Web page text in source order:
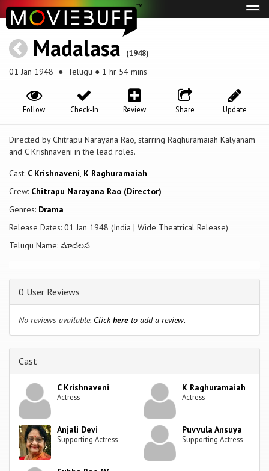
Madalasa (1948)
01 Jan 1948 ● Telugu ● 1 hr 54 mins
Update
Share
Review
Check-In
Follow
Directed by Chitrapu Narayana Rao, starring Raghuramaiah Kalyanam
and C Krishnaveni in the lead roles.
Cast: C Krishnaveni, K Raghuramaiah
Crew: Chitrapu Narayana Rao (Director)
Genres: Drama
Release Dates: 01 Jan 1948 (India | Wide Theatrical Release)
Telugu Name: మాదలస
0 User Reviews
No reviews available. Clickhere to add a review.
Cast
C Krishnaveni
Actress
K Raghuramaiah
Actress
Anjali Devi
Supporting Actress
Puvvula Ansuya
Supporting Actress